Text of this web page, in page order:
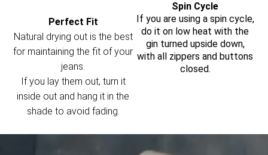
Perfect Fit
Natural drying out is the best
for maintaining the fit of your
jeans.
If you lay them out, turn it
inside out and hang it in the
shade to avoid fading.
Spin Cycle
If you are using a spin cycle,
do it on low heat with the
gin turned upside down,
with all zippers and buttons
closed.